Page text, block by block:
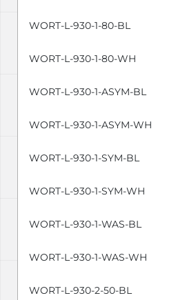
WORT-L-930-1-80-BL
WORT-L-930-1-80-WH
WORT-L-930-1-ASYM-BL
WORT-L-930-1-ASYM-WH
WORT-L-930-1-SYM-BL
WORT-L-930-1-SYM-WH
WORT-L-930-1-WAS-BL
WORT-L-930-1-WAS-WH
WORT-L-930-2-50-BL